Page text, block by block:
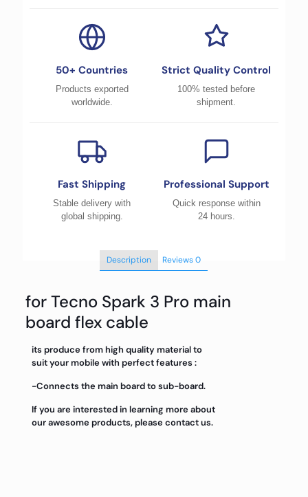
50+ Countries
Products exported
worldwide.
Strict Quality Control
100% tested before
shipment.
Fast Shipping
Stable delivery with
global shipping.
Professional Support
Quick response within
24 hours.
Description Reviews0
for Tecno Spark 3 Pro main
board flex cable
its produce from high quality material to
suit your mobile with perfect features :
-Connects the main board to sub-board.
If you are interested in learning more about
our awesome products, please contact us.